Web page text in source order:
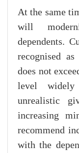
At the same
will
dependents.
recognised
does not
level
unrealistic
increasing
recommend
with the